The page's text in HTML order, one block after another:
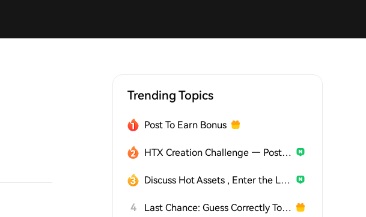
Trending Topics
Post To Earn Bonus
HTX Creation Challenge — Post and Win 1,500U
Discuss Hot Assets , Enter the Lucky Draw
4 Last Chance: Guess Correctly Today and Win More